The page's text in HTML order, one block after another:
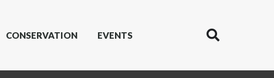
CONSERVATION EVENTS